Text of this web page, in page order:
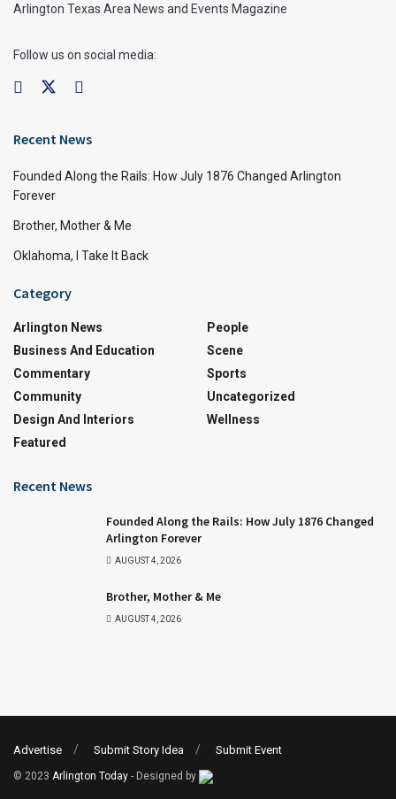
Arlington Texas Area News and Events Magazine
Follow us on social media:
Recent News
Founded Along the Rails: How July 1876 Changed Arlington
Forever
Brother, Mother & Me
Oklahoma, I Take It Back
Category
Arlington News
Business And Education
Commentary
Community
Design And Interiors
Featured
People
Scene
Sports
Uncategorized
Wellness
Recent News
Founded Along the Rails: How July 1876 Changed
Arlington Forever
AUGUST 4, 2026
Brother, Mother & Me
AUGUST 4, 2026
Advertise Submit Story Idea Submit Event
© 2023 Arlington Today - Designed by